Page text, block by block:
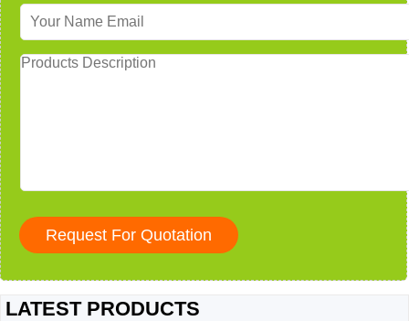
LATEST PRODUCTS